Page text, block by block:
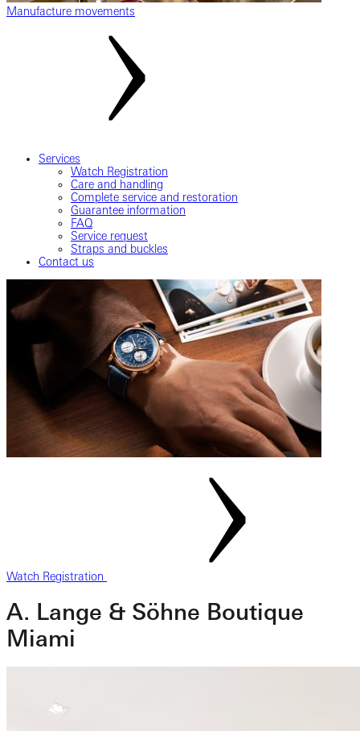
Manufacture movements
Services
Watch Registration
Care and handling
Complete service and restoration
Guarantee information
FAQ
Service request
Straps and buckles
Contact us
Watch Registration
A. Lange & Söhne Boutique
Miami